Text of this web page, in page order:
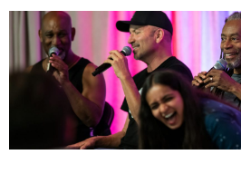
BIOGRAPHY
DISCOGRAPHY
LIFETIME
CONTACT